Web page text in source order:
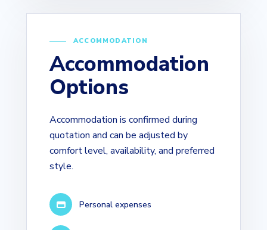
ACCOMMODATION
Accommodation
Options
Accommodation is confirmed during
quotation and can be adjusted by
comfort level, availability, and preferred
style.
Personal expenses